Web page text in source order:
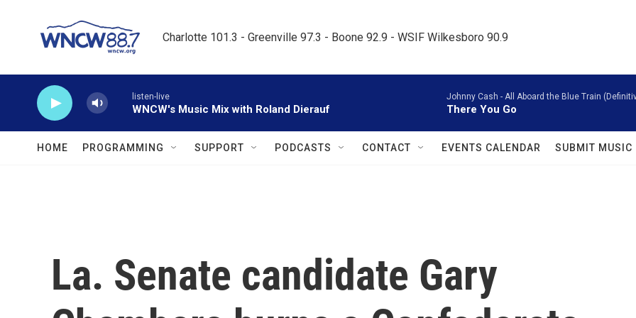
Charlotte 101.3 - Greenville 97.3 - Boone 92.9 - WSIF Wilkesboro 90.9
listen-live
WNCW's Music Mix with Roland Dierauf
Johnny Cash - All Aboard the Blue Train
There You Go
HOME PROGRAMMING SUPPORT PODCASTS CONTACT EVENTS CALENDAR SUBMIT MUSIC
La. Senate candidate Gary